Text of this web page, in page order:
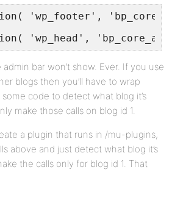
'wp_footer',
'wp_head',
bar won’t show. Ever. If you use
blogs then you’ll have to wrap
code to detect what blog it’s
make those calls on blog id 1.
a plugin that runs in /mu-plugins,
above and just detect what blog it’s
the calls only for blog id 1. That